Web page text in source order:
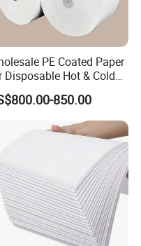
liner
coated
Liquid packaging
Jinan, Wuhan,
cities had set
an extensive
channel. For
Paper closely works
handling the details
PE Coated Paper
Disposable Hot & Cold
Cups/Food Packages
850.00